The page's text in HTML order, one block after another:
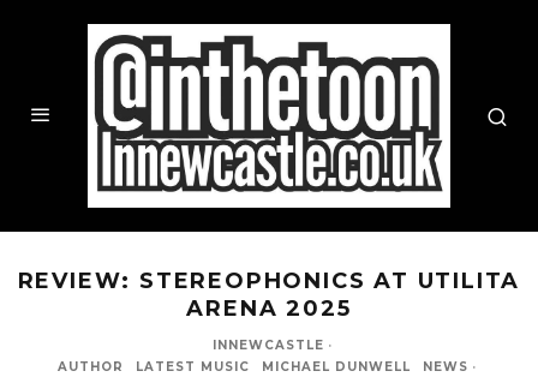
REVIEW: STEREOPHONICS AT UTILITA
ARENA 2025
INNEWCASTLE ·
AUTHOR
LATEST MUSIC MICHAEL DUNWELL NEWS ·